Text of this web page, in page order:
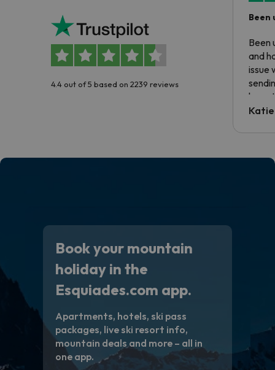
4.4 out of 5 based on 2239 reviews
Been
Been
and
issue
have
code.
Book your mountain
holiday in the
Esquiades.com app.
Apartments, hotels, ski pass
packages, live ski resort info,
mountain deals and more – all in
one app.